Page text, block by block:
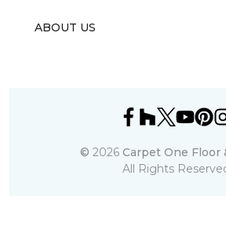
ABOUT US
© 2026 Carpet One Floor
All Rights